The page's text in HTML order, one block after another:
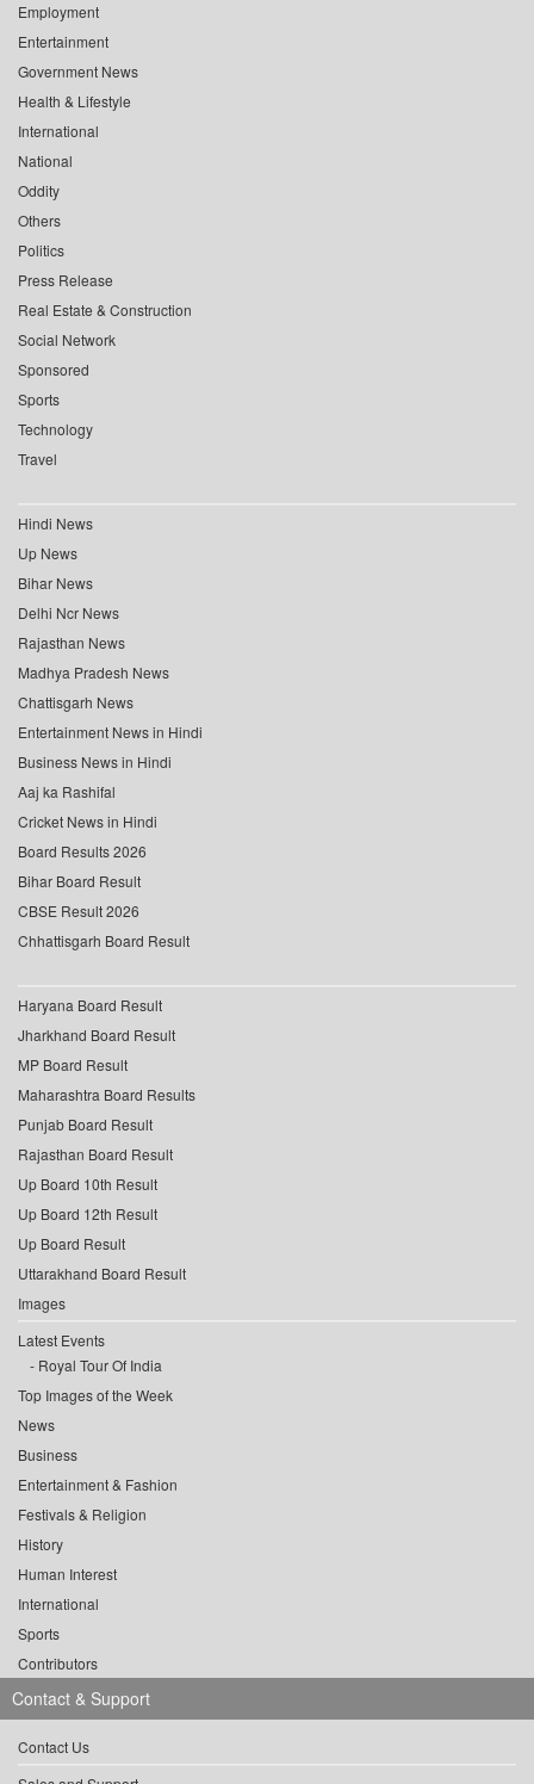
Employment
Entertainment
Government News
Health & Lifestyle
International
National
Oddity
Others
Politics
Press Release
Real Estate & Construction
Social Network
Sponsored
Sports
Technology
Travel
Hindi News
Up News
Bihar News
Delhi Ncr News
Rajasthan News
Madhya Pradesh News
Chattisgarh News
Entertainment News in Hindi
Business News in Hindi
Aaj ka Rashifal
Cricket News in Hindi
Board Results 2026
Bihar Board Result
CBSE Result 2026
Chhattisgarh Board Result
Haryana Board Result
Jharkhand Board Result
MP Board Result
Maharashtra Board Results
Punjab Board Result
Rajasthan Board Result
Up Board 10th Result
Up Board 12th Result
Up Board Result
Uttarakhand Board Result
Images
Latest Events
Royal Tour Of India
Top Images of the Week
News
Business
Entertainment & Fashion
Festivals & Religion
History
Human Interest
International
Sports
Contributors
Contact & Support
Contact Us